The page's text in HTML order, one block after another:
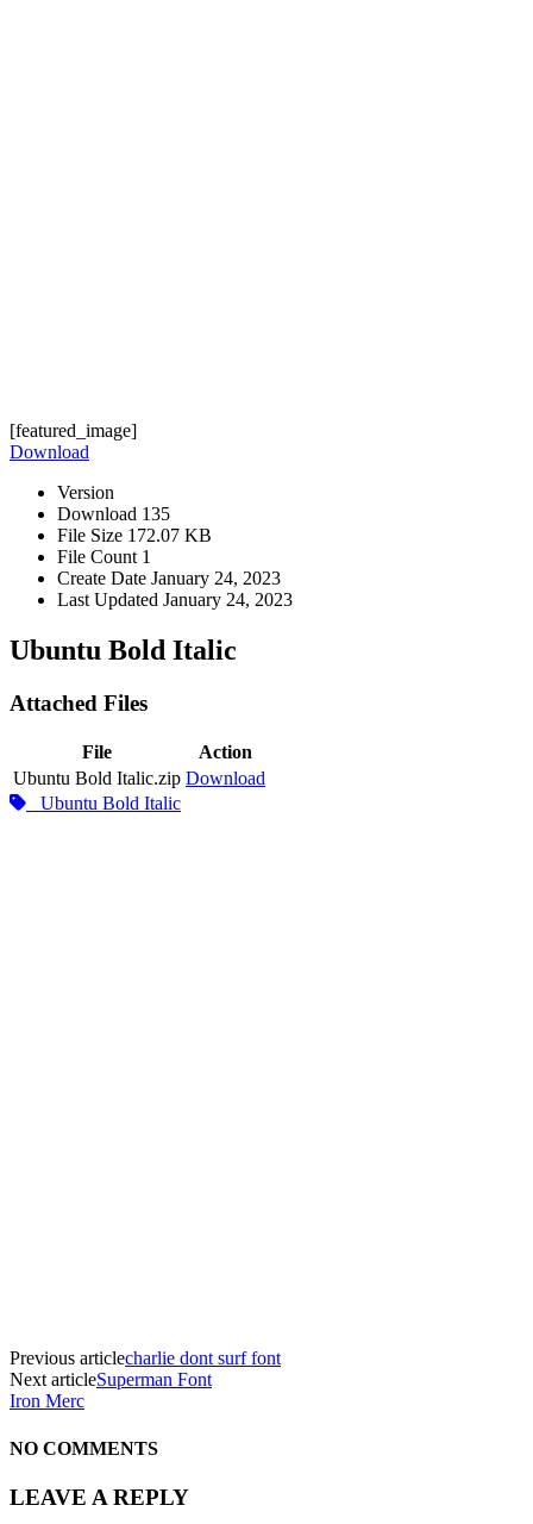
[featured_image]
Download
Version
Download 135
File Size 172.07 KB
File Count 1
Create Date January 24, 2023
Last Updated January 24, 2023
Ubuntu Bold Italic
Attached Files
File
Action
Ubuntu Bold Italic.zip Download
Ubuntu Bold Italic
Previous articlecharlie dont surf font
Next articleSuperman Font
Iron Merc
NO COMMENTS
LEAVE A REPLY